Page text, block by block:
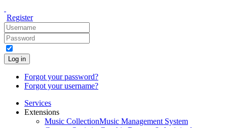
Register
Log in
Forgot your password?
Forgot your username?
Services
Extensions
Music CollectionMusic Management System